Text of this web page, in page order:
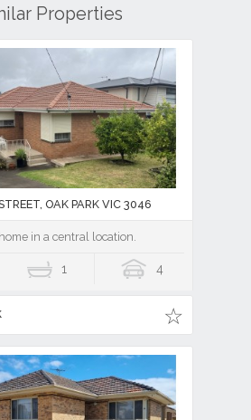
Properties
OAK PARK VIC 3046
in a central location.
1 4